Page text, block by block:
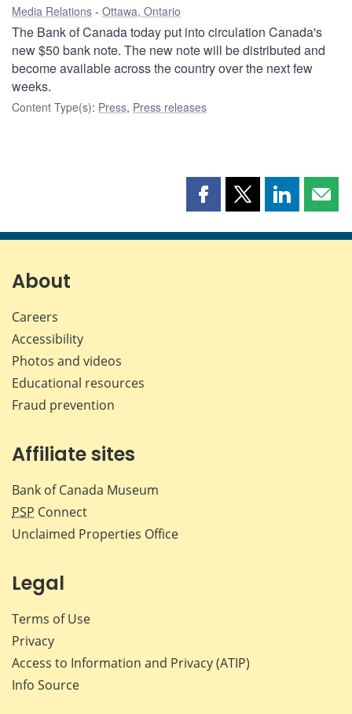
Media Relations Ottawa, Ontario
The Bank of Canada today put into circulation Canada's
new $50 bank note. The new note will be distributed and
become available across the country over the next few
weeks.
Content Type(s): Press, Press releases
Share
page
Share
page
Share
page page
About
Careers
Accessibility
Photos and videos
Educational resources
Fraud prevention
Affiliate sites
Bank of Canada Museum
PSP Connect
Unclaimed Properties Office
Legal
Terms of Use
Privacy
Access to Information and Privacy (ATIP)
Info Source